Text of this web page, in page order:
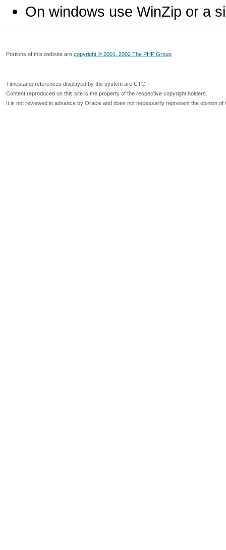
On windows use WinZip or a
Portions of this website are copyright © 2001, 2002 The PHP Group
Timestamp references displayed by the system are UTC.
Content reproduced on this site is the property of the respective copyright holders.
It is not reviewed in advance by Oracle and does not necessarily represent the opinion